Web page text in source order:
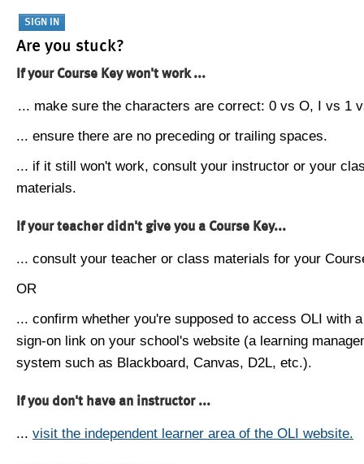
Are you stuck?
If your Course Key won't work ...
... make sure the characters are correct: 0 vs O, I vs 1
... ensure there are no preceding or trailing spaces.
... if it still won't work, consult your instructor or your
materials.
If your teacher didn't give you a Course Key...
... consult your teacher or class materials for your
OR
... confirm whether you're supposed to access OLI with
sign-on link on your school's website (a learning
system such as Blackboard, Canvas, D2L, etc.).
If you don't have an instructor ...
... visit the independent learner area of the OLI website.